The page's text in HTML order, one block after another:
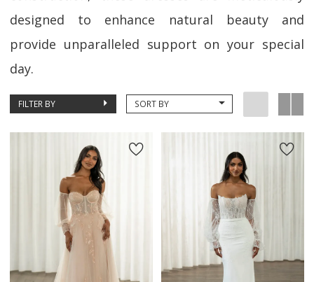
designed to enhance natural beauty and
provide unparalleled support on your special
day.
FILTER BY SORT BY